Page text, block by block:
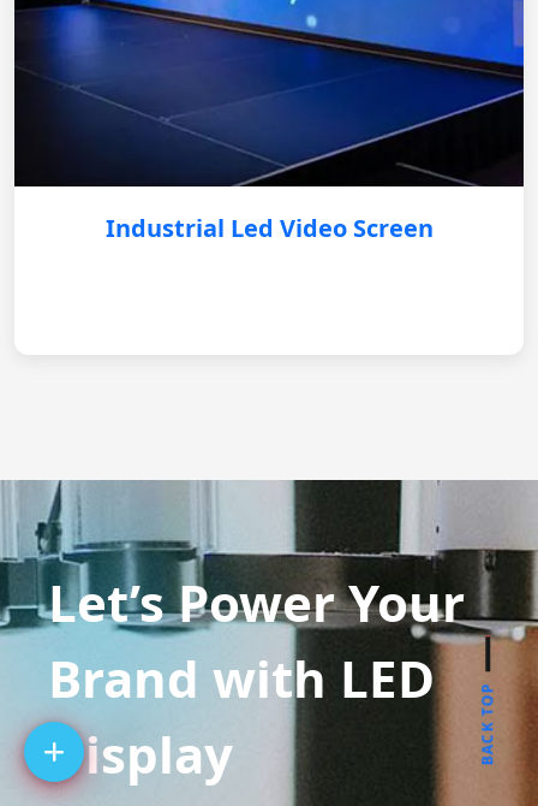
Industrial Led Video Screen
Let’s Power Your
Brand with LED
Display
BACK TOP